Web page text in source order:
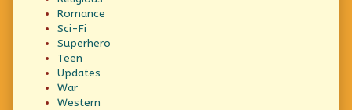
Romance
Sci-Fi
Superhero
Teen
Updates
War
Western